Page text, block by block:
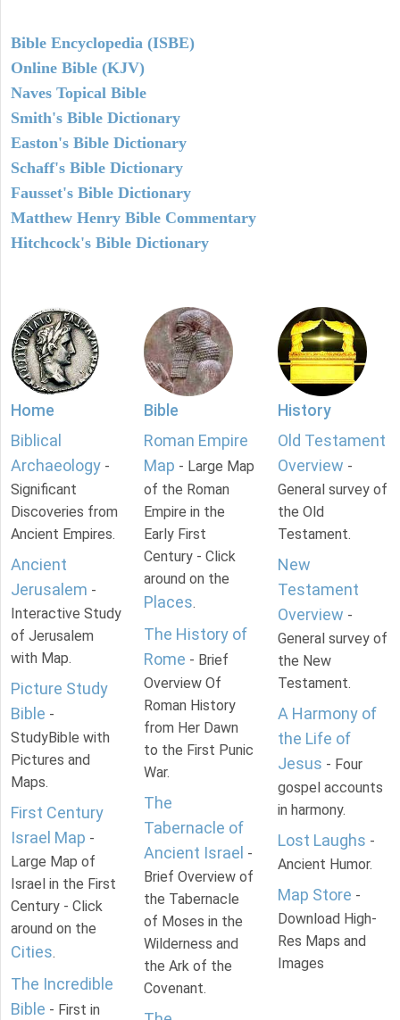
Bible Encyclopedia (ISBE)
Online Bible (KJV)
Naves Topical Bible
Smith's Bible Dictionary
Easton's Bible Dictionary
Schaff's Bible Dictionary
Fausset's Bible Dictionary
Matthew Henry Bible Commentary
Hitchcock's Bible Dictionary
Home
Biblical
Archaeology -
Significant
Discoveries from
Ancient Empires.
Ancient
Jerusalem -
Interactive Study
of Jerusalem
with Map.
Picture Study
Bible -
StudyBible with
Pictures and
Maps.
First Century
Israel Map -
Large Map of
Israel in the First
Century - Click
around on the
Cities.
The Incredible
Bible - First in
Bible
Roman Empire
Map - Large Map
of the Roman
Empire in the
Early First
Century - Click
around on the
Places.
The History of
Rome - Brief
Overview Of
Roman History
from Her Dawn
to the First Punic
War.
The
Tabernacle of
Ancient Israel -
Brief Overview of
the Tabernacle
of Moses in the
Wilderness and
the Ark of the
Covenant.
History
Old Testament
Overview -
General survey of
the Old
Testament.
New
Testament
Overview -
General survey of
the New
Testament.
A Harmony of
the Life of
Jesus - Four
gospel accounts
in harmony.
Lost Laughs -
Ancient Humor.
Map Store -
Download High-
Res Maps and
Images